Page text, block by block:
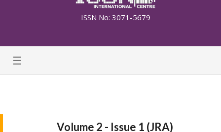
ISSN No: 3071-5679
☰
Volume 2 - Issue 1 (JRA)